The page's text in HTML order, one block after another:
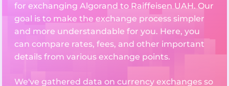
for exchanging Algorand to Raiffeisen UAH. Our
goal is to make the exchange process simpler
and more understandable for you. Here, you
can compare rates, fees, and other important
details from various exchange points.
We've gathered data on currency exchanges so